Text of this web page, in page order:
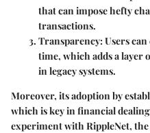
that can impose hefty
transactions.
Transparency: Users
time, which adds a layer
in legacy systems.
Moreover, its adoption by
which is key in financial
experiment with RippleNet,